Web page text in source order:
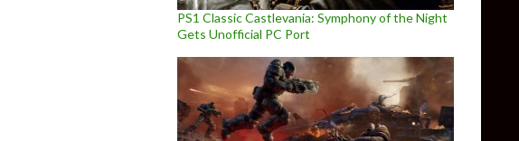
PS1 Classic Castlevania: Symphony of the Night
Gets Unofficial PC Port